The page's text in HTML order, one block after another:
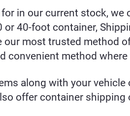
in our current stock,
40-foot container,
most trusted method
method
along with your
offer container